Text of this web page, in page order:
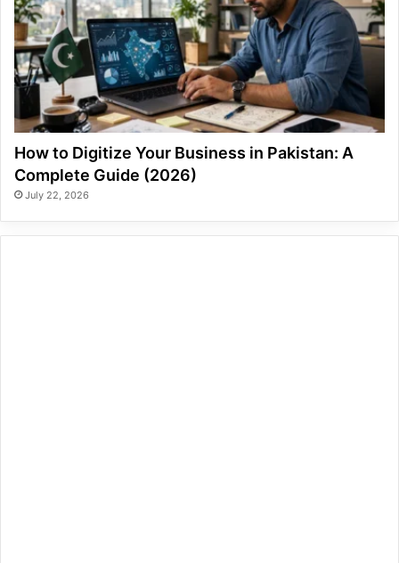
How to Digitize Your Business in Pakistan: A
Complete Guide (2026)
July 22, 2026